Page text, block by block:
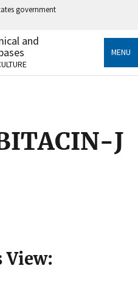
government
an official government
States.
sensitive information only
and
MENU
J
View: